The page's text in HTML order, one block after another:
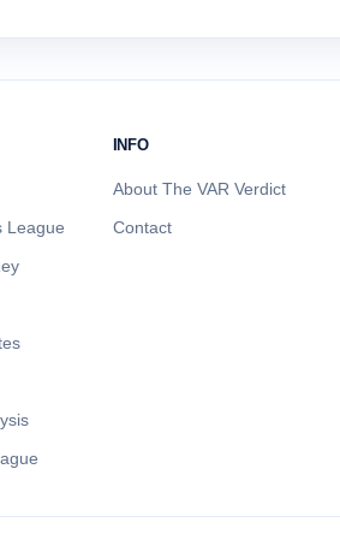
League
INFO
About The VAR Verdict
Contact